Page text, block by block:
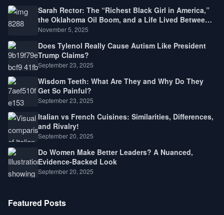
Sarah Rector: The “Richest Black Girl in America,”
the Oklahoma Oil Boom, and a Life Lived Between
Law, Race, and Fortune
November 5, 2025
Does Tylenol Really Cause Autism Like President
Trump Claims?
September 23, 2025
Wisdom Teeth: What Are They and Why Do They
Get So Painful?
September 23, 2025
Italian vs French Cuisines: Similarities, Differences,
and Rivalry!
September 20, 2025
Do Women Make Better Leaders? A Nuanced,
Evidence-Backed Look
September 20, 2025
Featured Posts